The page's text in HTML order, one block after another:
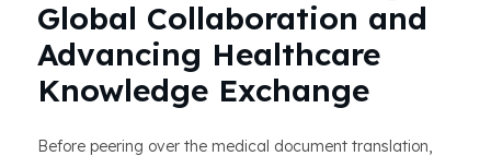
Global Collaboration and
Advancing Healthcare
Knowledge Exchange
Before peering over the medical document translation,